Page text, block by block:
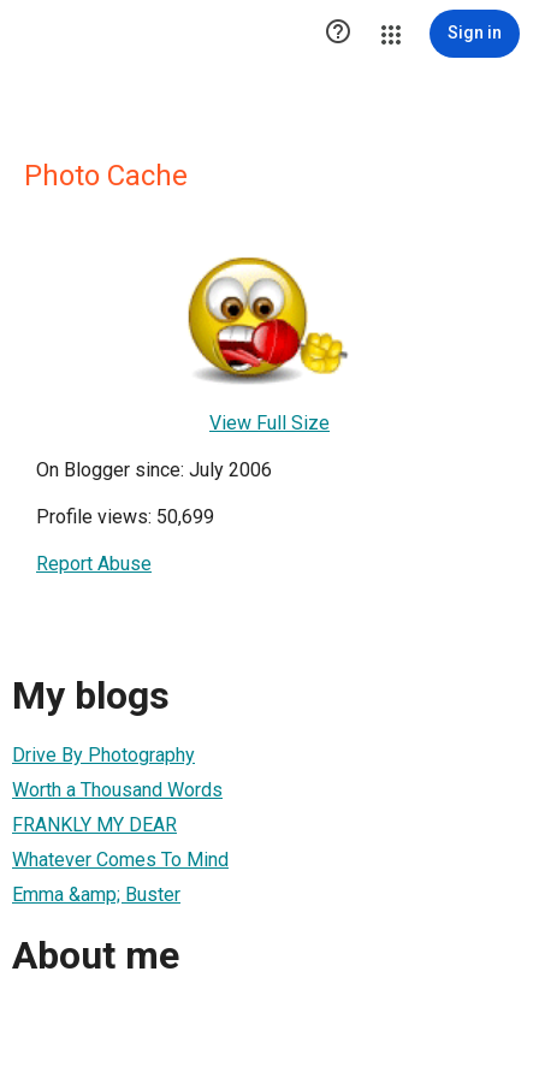
 Sign in
Photo Cache
View Full Size
On Blogger since: July 2006
Profile views: 50,699
Report Abuse
My blogs
Drive By Photography
Worth a Thousand Words
FRANKLY MY DEAR
Whatever Comes To Mind
Emma &amp; Buster
About me